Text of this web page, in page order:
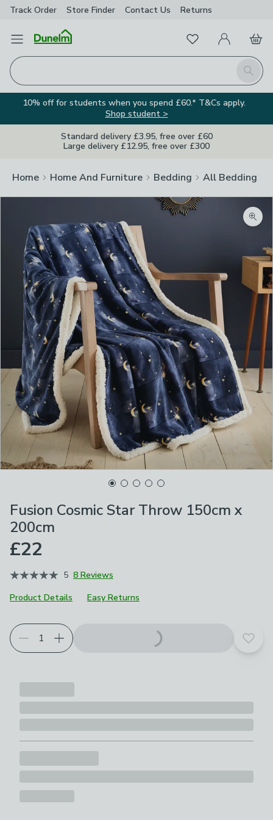
Track Order Store Finder Contact Us Returns
Open Menu
Search
FavouritesMy Account
Basket
10% off for students when you spend £60.* T&Cs apply.
Shop student >
Standard delivery £3.95, free over £60
Large delivery £12.95, free over £300
Home Home And Furniture Bedding All Bedding
Fusion Cosmic Star Throw 150cm x
200cm
£22
5 8 Reviews
Product Details
Easy Returns
Add